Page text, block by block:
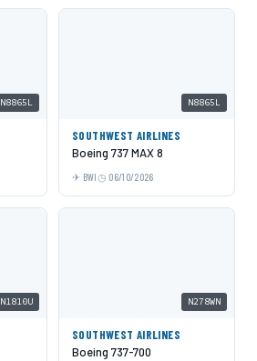
N8865L N8865L
SOUTHWEST AIRLINES
Boeing 737 MAX 8
BWI 06/10/2026
N1810U N278WN
SOUTHWEST AIRLINES
Boeing 737-700